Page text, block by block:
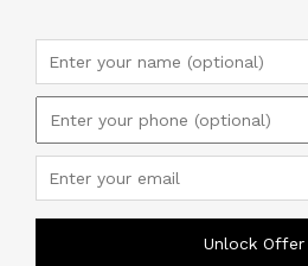
Products & Goods
Tijarah Al-Souq
Professional Services
Unlock Offer